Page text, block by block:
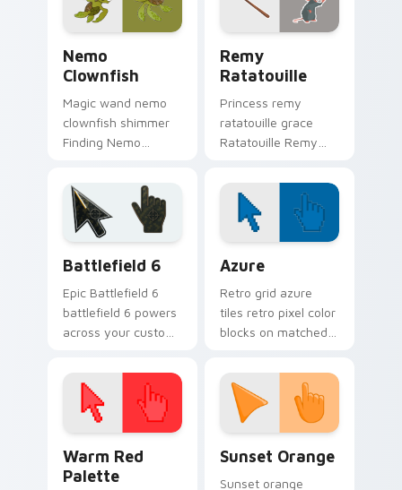
energy.
Nemo
Clownfish
Magic wand nemo
clownfish shimmer
Finding Nemo
across custom
cursor clicks with
fairytale pointer flair.
Remy
Ratatouille
Princess remy
ratatouille grace
Ratatouille Remy
tabs with storybook
custom cursor
pointer flair.
Battlefield 6
Epic Battlefield 6
battlefield 6 powers
across your custom
click pair today.
Azure
Retro grid azure
tiles retro pixel color
blocks on matched
with 8-bit charm.
Warm Red
Palette
Sunset Orange
Sunset orange